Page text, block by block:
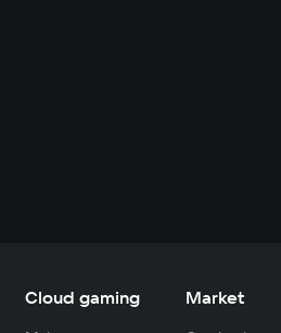
Cloud gaming Market